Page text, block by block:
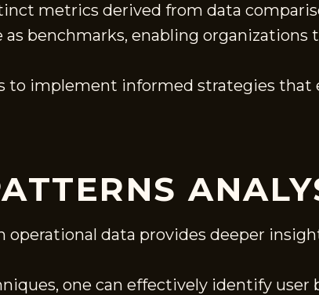
metrics derived from data
benchmarks, enabling organizations
to implement informed strategies
data provides deeper
one can effectively identify